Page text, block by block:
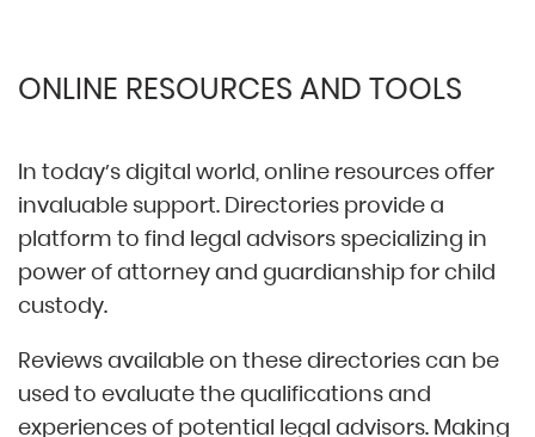
ONLINE RESOURCES AND TOOLS
In today’s digital world, online resources offer
invaluable support. Directories provide a
platform to find legal advisors specializing in
power of attorney and guardianship for child
custody.
Reviews available on these directories can be
used to evaluate the qualifications and
experiences of potential legal advisors. Making